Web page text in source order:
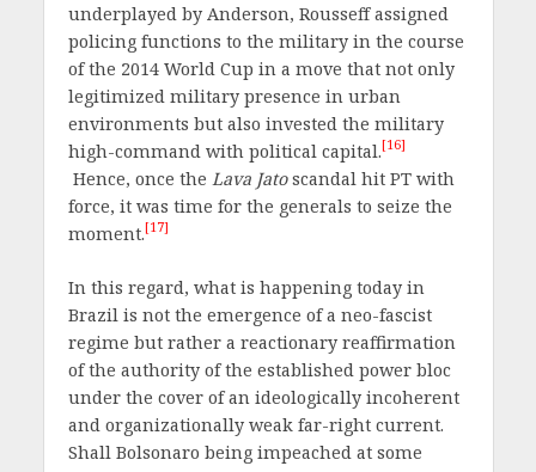
underplayed by Anderson, Rousseff assigned
policing functions to the military in the course
of the 2014 World Cup in a move that not only
legitimized military presence in urban
environments but also invested the military
high-command with political capital.[16]
Hence, once the Lava Jatoscandal hit PT with
force, it was time for the generals to seize the
moment.[17]
In this regard, what is happening today in
Brazil is not the emergence of a neo-fascist
regime but rather a reactionary reaffirmation
of the authority of the established power bloc
under the cover of an ideologically incoherent
and organizationally weak far-right current.
Shall Bolsonaro being impeached at some